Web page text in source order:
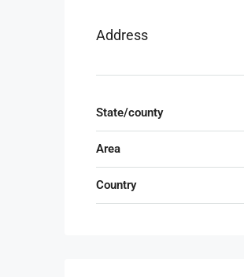
Address
State/county
Area
Country